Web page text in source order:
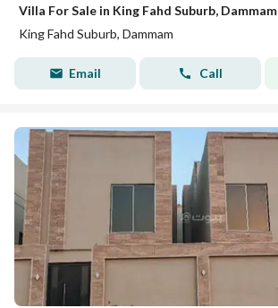
Villa For Sale in King Fahd Suburb, Dammam
King Fahd Suburb, Dammam
Email Call